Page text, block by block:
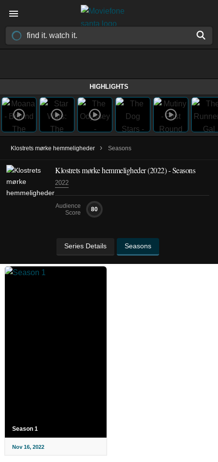
HIGHLIGHTS
Klostrets mørke hemmeligheder › Seasons
Klostrets mørke hemmeligheder(2022)- Seasons
2022
Audience
Score
80
Series Details Seasons
Season 1
Nov 16, 2022